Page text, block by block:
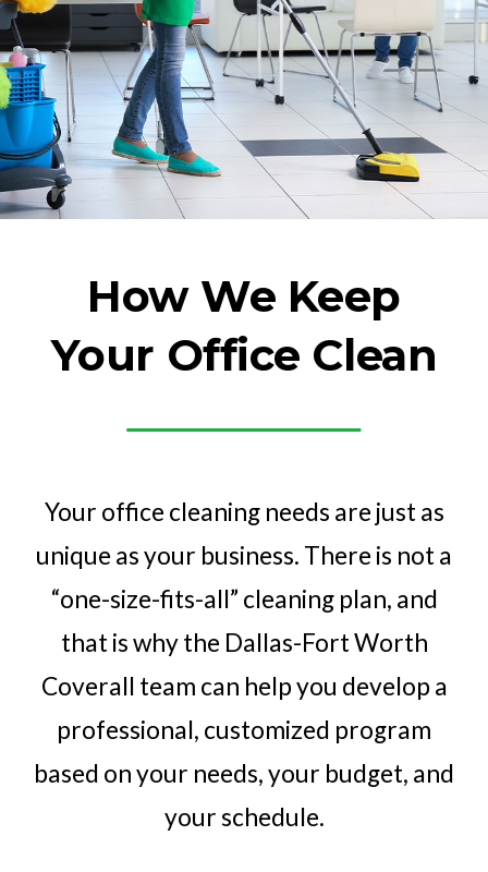
How We Keep
Your Office Clean
Your office cleaning needs are just as
unique as your business. There is not a
“one-size-fits-all” cleaning plan, and
that is why the Dallas-Fort Worth
Coverall team can help you develop a
professional, customized program
based on your needs, your budget, and
your schedule.